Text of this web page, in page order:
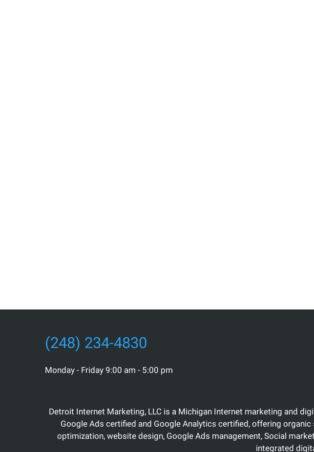
(248) 234-4830
Monday - Friday 9:00 am - 5:00 pm
Detroit Internet Marketing, LLC is a Michigan Internet marketing and
Google Ads certified and Google Analytics certified, offering
optimization, website design, Google Ads management, Social
integrated